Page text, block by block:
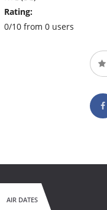
Rating:
0/10 from 0 users
AIR DATES